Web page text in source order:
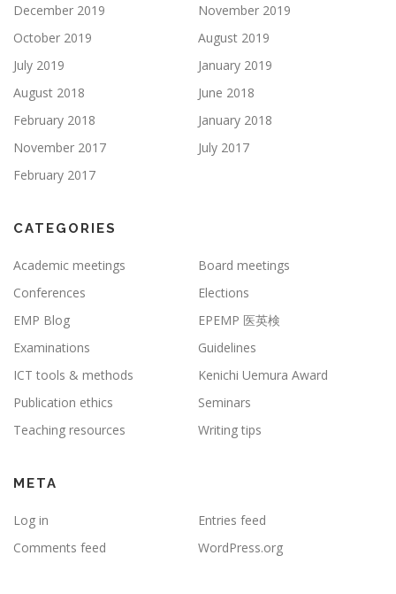
December 2019
November 2019
October 2019
August 2019
July 2019
January 2019
August 2018
June 2018
February 2018
January 2018
November 2017
July 2017
February 2017
CATEGORIES
Academic meetings
Board meetings
Conferences
Elections
EMP Blog
EPEMP 医英検
Examinations
Guidelines
ICT tools & methods
Kenichi Uemura Award
Publication ethics
Seminars
Teaching resources
Writing tips
META
Log in
Entries feed
Comments feed
WordPress.org